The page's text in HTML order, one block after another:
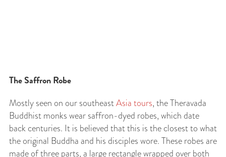
The Saffron Robe
Mostly seen on our southeastAsia tours, the Theravada
Buddhist monks wear saffron-dyed robes, which date
back centuries. It is believed that this is the closest to what
the original Buddha and his disciples wore. These robes are
made of three parts, a large rectangle wrapped over both